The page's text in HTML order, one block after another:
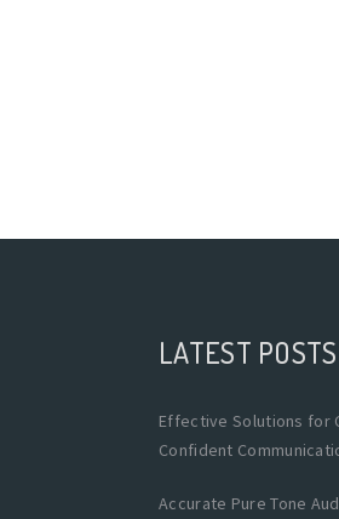
LATEST POSTS
Effective Solutions for
Confident
Accurate Pure Tone